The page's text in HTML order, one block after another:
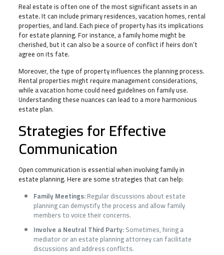
Real estate is often one of the most significant assets in an
estate. It can include primary residences, vacation homes, rental
properties, and land. Each piece of property has its implications
for estate planning. For instance, a family home might be
cherished, but it can also be a source of conflict if heirs don’t
agree on its fate.
Moreover, the type of property influences the planning process.
Rental properties might require management considerations,
while a vacation home could need guidelines on family use.
Understanding these nuances can lead to a more harmonious
estate plan.
Strategies for Effective
Communication
Open communication is essential when involving family in
estate planning. Here are some strategies that can help:
Family Meetings:Regular discussions about estate
planning can demystify the process and allow family
members to voice their concerns.
Involve a Neutral Third Party:Sometimes, hiring a
mediator or an estate planning attorney can facilitate
discussions and address conflicts.